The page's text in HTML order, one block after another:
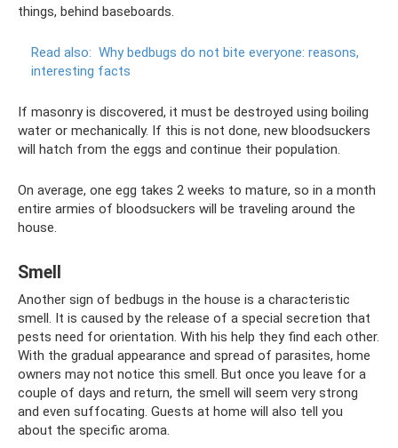
things, behind baseboards.
Read also: Why bedbugs do not bite everyone: reasons,
interesting facts
If masonry is discovered, it must be destroyed using boiling
water or mechanically. If this is not done, new bloodsuckers
will hatch from the eggs and continue their population.
On average, one egg takes 2 weeks to mature, so in a month
entire armies of bloodsuckers will be traveling around the
house.
Smell
Another sign of bedbugs in the house is a characteristic
smell. It is caused by the release of a special secretion that
pests need for orientation. With his help they find each other.
With the gradual appearance and spread of parasites, home
owners may not notice this smell. But once you leave for a
couple of days and return, the smell will seem very strong
and even suffocating. Guests at home will also tell you
about the specific aroma.